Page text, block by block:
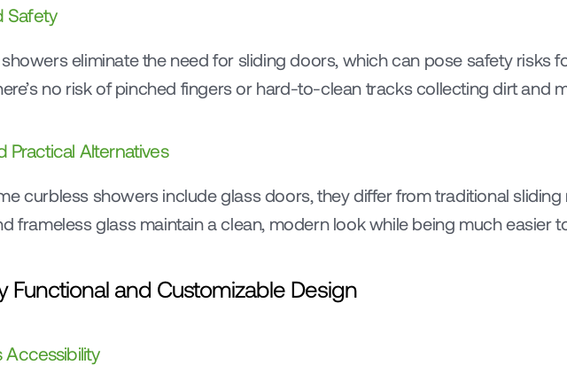
Safety
eliminate the need for sliding doors, which can pose safety risks
no risk of pinched fingers or hard-to-clean tracks collecting dirt and
Practical Alternatives
curbless showers include glass doors, they differ from traditional sliding
frameless glass maintain a clean, modern look while being much easier
Functional and Customizable Design
Accessibility